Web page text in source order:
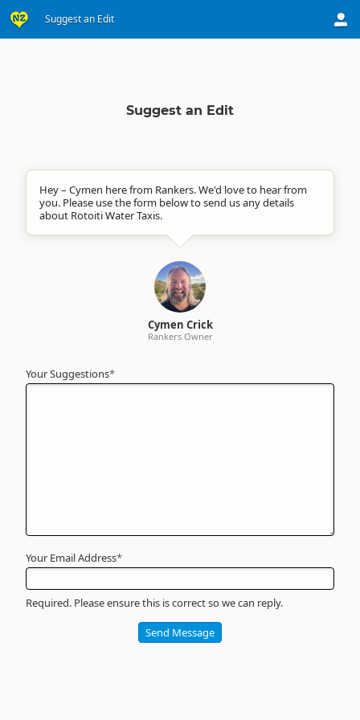
Suggest an Edit
Suggest an Edit
Hey – Cymen here from Rankers. We'd love to hear from
you. Please use the form below to send us any details
about Rotoiti Water Taxis.
Cymen Crick
Rankers Owner
Your Suggestions*
Your
Name*
Your Email Address*
Required. Please ensure this is correct so we can reply.